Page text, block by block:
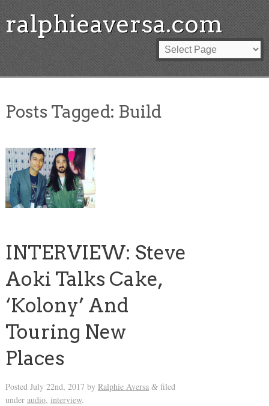
ralphieaversa.com
Posts Tagged: Build
INTERVIEW: Steve
Aoki Talks Cake,
‘Kolony’ And
Touring New
Places
Posted July 22nd, 2017 by Ralphie Aversa &filed
under audio, interview.